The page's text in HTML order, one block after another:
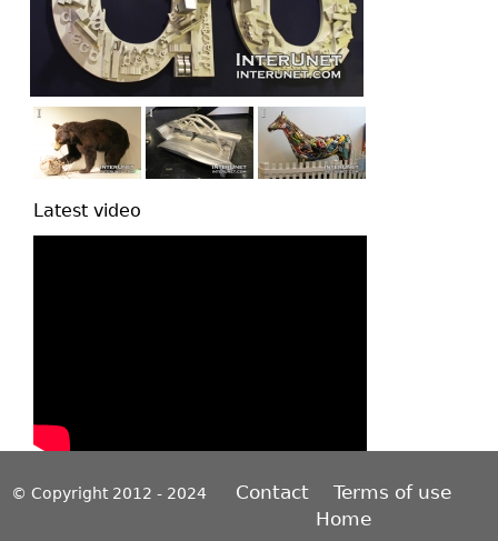
Latest video
© Copyright 2012 - 2024 Contact
Terms of use
Home